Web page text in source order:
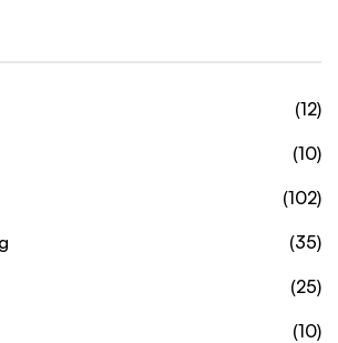
(12)
(10)
(102)
(35)
(25)
(10)